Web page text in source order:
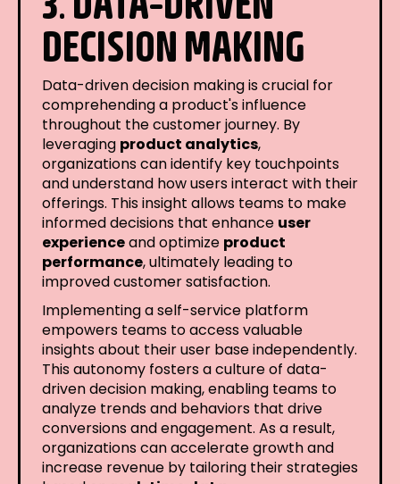
DECISION MAKING
Data-driven decision making is crucial for
comprehending a product's influence
throughout the customer journey. By
leveraging product analytics,
organizations can identify key touchpoints
and understand how users interact with their
offerings. This insight allows teams to make
informed decisions that enhance user
experienceand optimize product
performance, ultimately leading to
improved customer satisfaction.
Implementing a self-service platform
empowers teams to access valuable
insights about their user base independently.
This autonomy fosters a culture of data-
driven decision making, enabling teams to
analyze trends and behaviors that drive
conversions and engagement. As a result,
organizations can accelerate growth and
increase revenue by tailoring their strategies